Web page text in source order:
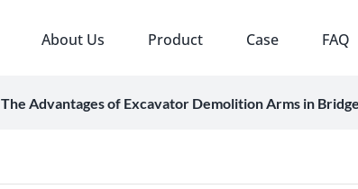
About Us Product Case FAQ
The Advantages of Excavator Demolition Arms in